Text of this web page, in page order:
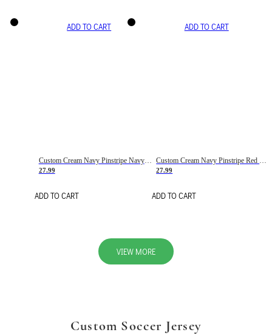
ADD TO CART
Custom Cream Navy Pinstripe Navy-Red Basketball Jersey
27.99
ADD TO CART
ADD TO CART
Custom Cream Navy Pinstripe Red Basketball Jersey
27.99
ADD TO CART
VIEW MORE
Custom Soccer Jersey